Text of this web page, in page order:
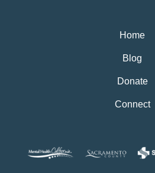
Home
Blog
Donate
Connect